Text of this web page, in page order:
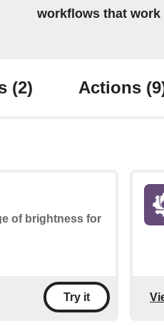
workflows that work
(2) Actions
of brightness for
Try it